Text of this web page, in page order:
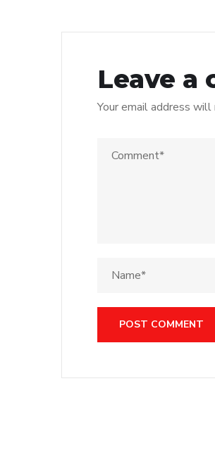
Leave a
Your email address